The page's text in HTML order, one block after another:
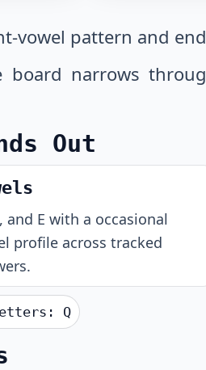
vowel pattern and
narrows
Out
and E with a occasional
profile across tracked
Q